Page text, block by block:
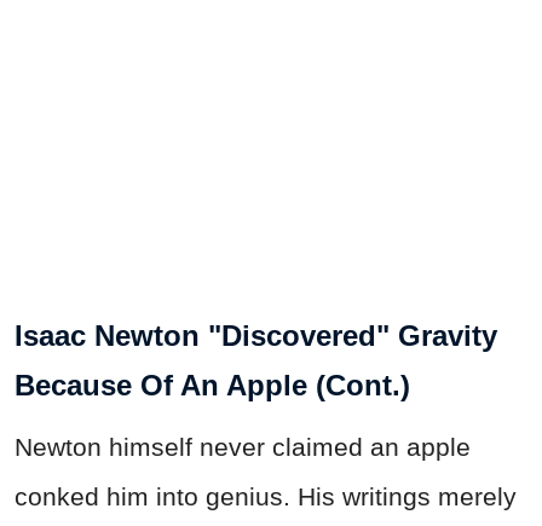
Isaac Newton "Discovered" Gravity
Because Of An Apple (Cont.)
Newton himself never claimed an apple
conked him into genius. His writings merely